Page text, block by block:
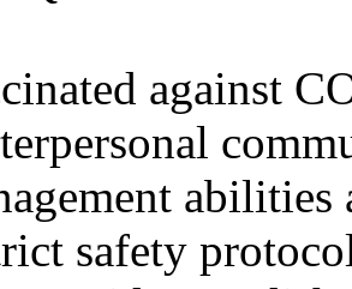
against
abilities
safety